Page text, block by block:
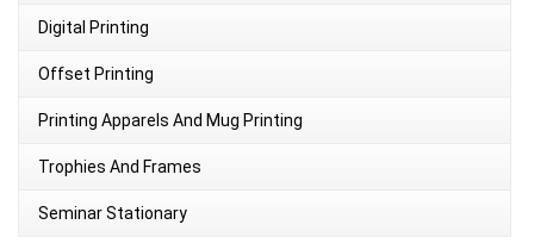
Digital Printing
Offset Printing
Printing Apparels And Mug Printing
Trophies And Frames
Seminar Stationary